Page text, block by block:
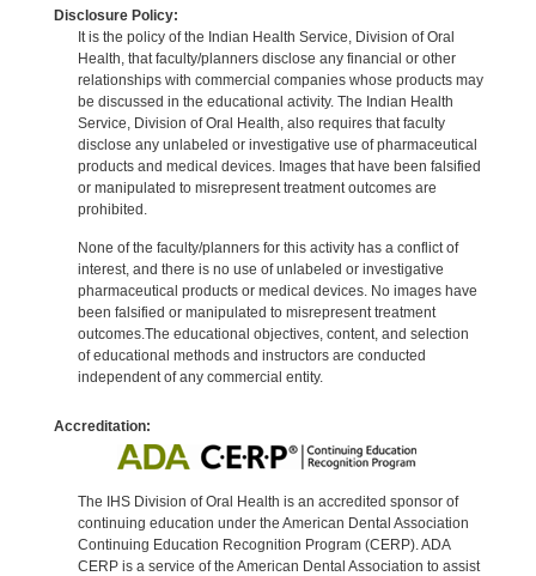
Disclosure Policy:
It is the policy of the Indian Health Service, Division of Oral
Health, that faculty/planners disclose any financial or other
relationships with commercial companies whose products may
be discussed in the educational activity. The Indian Health
Service, Division of Oral Health, also requires that faculty
disclose any unlabeled or investigative use of pharmaceutical
products and medical devices. Images that have been falsified
or manipulated to misrepresent treatment outcomes are
prohibited.
None of the faculty/planners for this activity has a conflict of
interest, and there is no use of unlabeled or investigative
pharmaceutical products or medical devices. No images have
been falsified or manipulated to misrepresent treatment
outcomes.The educational objectives, content, and selection
of educational methods and instructors are conducted
independent of any commercial entity.
Accreditation:
The IHS Division of Oral Health is an accredited sponsor of
continuing education under the American Dental Association
Continuing Education Recognition Program (CERP). ADA
CERP is a service of the American Dental Association to assist